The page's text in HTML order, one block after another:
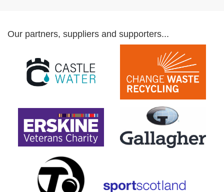
Our partners, suppliers and supporters...